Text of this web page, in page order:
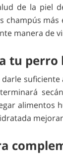
de la piel
champús
manera de
tu perro
darle
alimentos